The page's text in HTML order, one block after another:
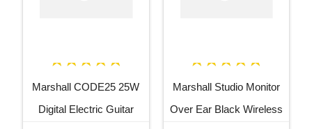
Marshall CODE25 25W
Digital Electric Guitar
Marshall Studio Monitor
Over Ear Black Wireless